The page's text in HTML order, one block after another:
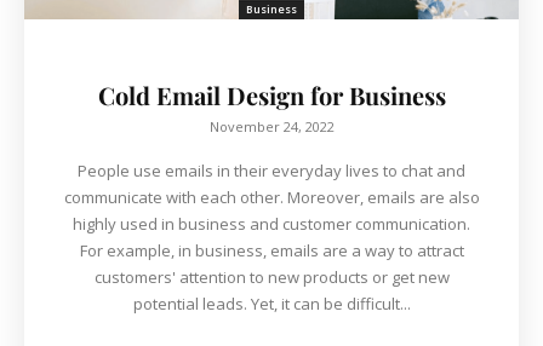
Business
Cold Email Design for Business
November 24, 2022
People use emails in their everyday lives to chat and
communicate with each other. Moreover, emails are also
highly used in business and customer communication.
For example, in business, emails are a way to attract
customers' attention to new products or get new
potential leads. Yet, it can be difficult...